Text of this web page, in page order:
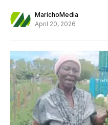
MarichoMedia
April 20, 2026